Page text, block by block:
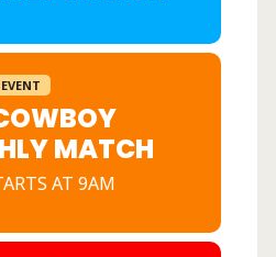
MATCH
AT 9AM